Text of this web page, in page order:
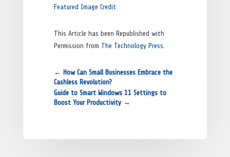
Featured Image Credit
This Article has been Republished with
Permission from The Technology Press.
← How Can Small Businesses Embrace the
Cashless Revolution?
Guide to Smart Windows 11 Settings to
Boost Your Productivity→